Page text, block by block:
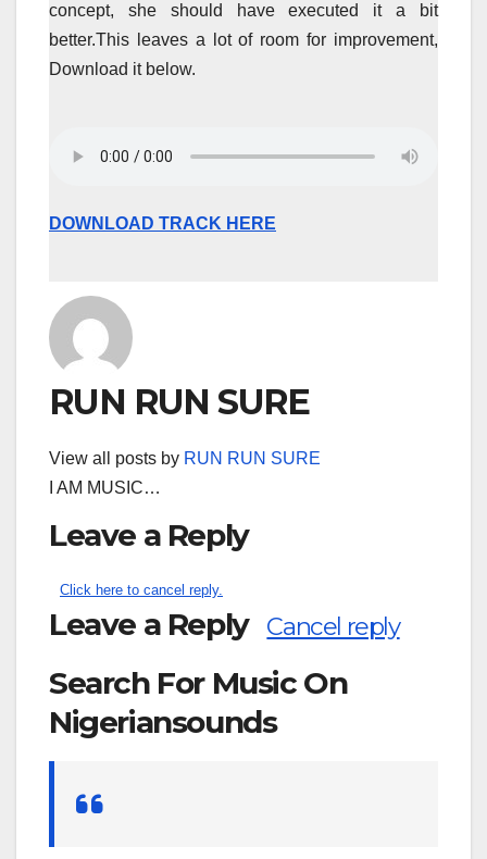
concept, she should have executed it a bit
better.This leaves a lot of room for improvement,
Download it below.
DOWNLOAD TRACK HERE
RUN RUN SURE
View all posts by RUN RUN SURE
I AM MUSIC…
Leave a Reply
Click here to cancel reply.
Leave a Reply Cancel reply
Search For Music On
Nigeriansounds